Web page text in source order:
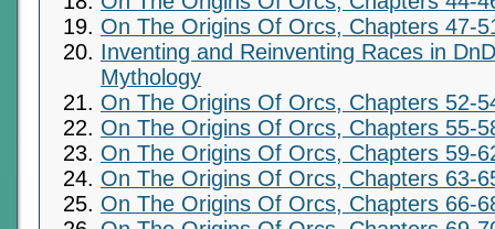
On The Origins Of Orcs, Chapters 47-
Inventing and Reinventing Races in
Mythology
On The Origins Of Orcs, Chapters 52-
On The Origins Of Orcs, Chapters 55-
On The Origins Of Orcs, Chapters 59-
On The Origins Of Orcs, Chapters 63-
On The Origins Of Orcs, Chapters 66-